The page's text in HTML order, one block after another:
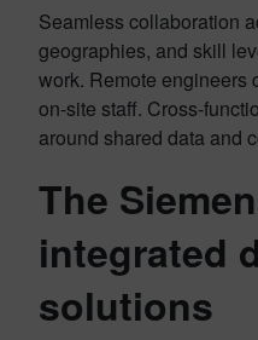
Seamless collaboration
geographies, and skill
work. Remote engineers
on-site staff. Cross-
around shared data and
The
integrated
solutions